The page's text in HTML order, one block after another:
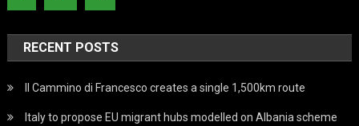
RECENT POSTS
Il Cammino di Francesco creates a single 1,500km route
Italy to propose EU migrant hubs modelled on Albania scheme